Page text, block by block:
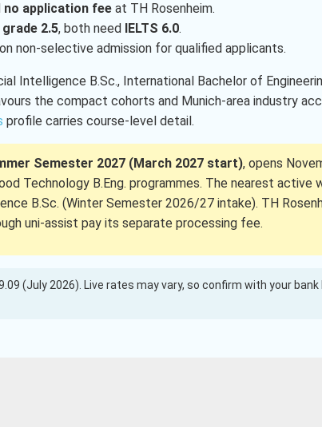
no application feeat TH Rosenheim.
grade 2.5, both need IELTS 6.0.
non-selective admission for qualified applicants.
Intelligence B.Sc., International Bachelor of
the compact cohorts and Munich-area industry
profile carries course-level detail.
Semester 2027 (March 2027 start), opens
Technology B.Eng. programmes. The nearest active
B.Sc. (Winter Semester 2026/27 intake). TH
uni-assist pay its separate processing fee.
(July 2026). Live rates may vary, so confirm with your